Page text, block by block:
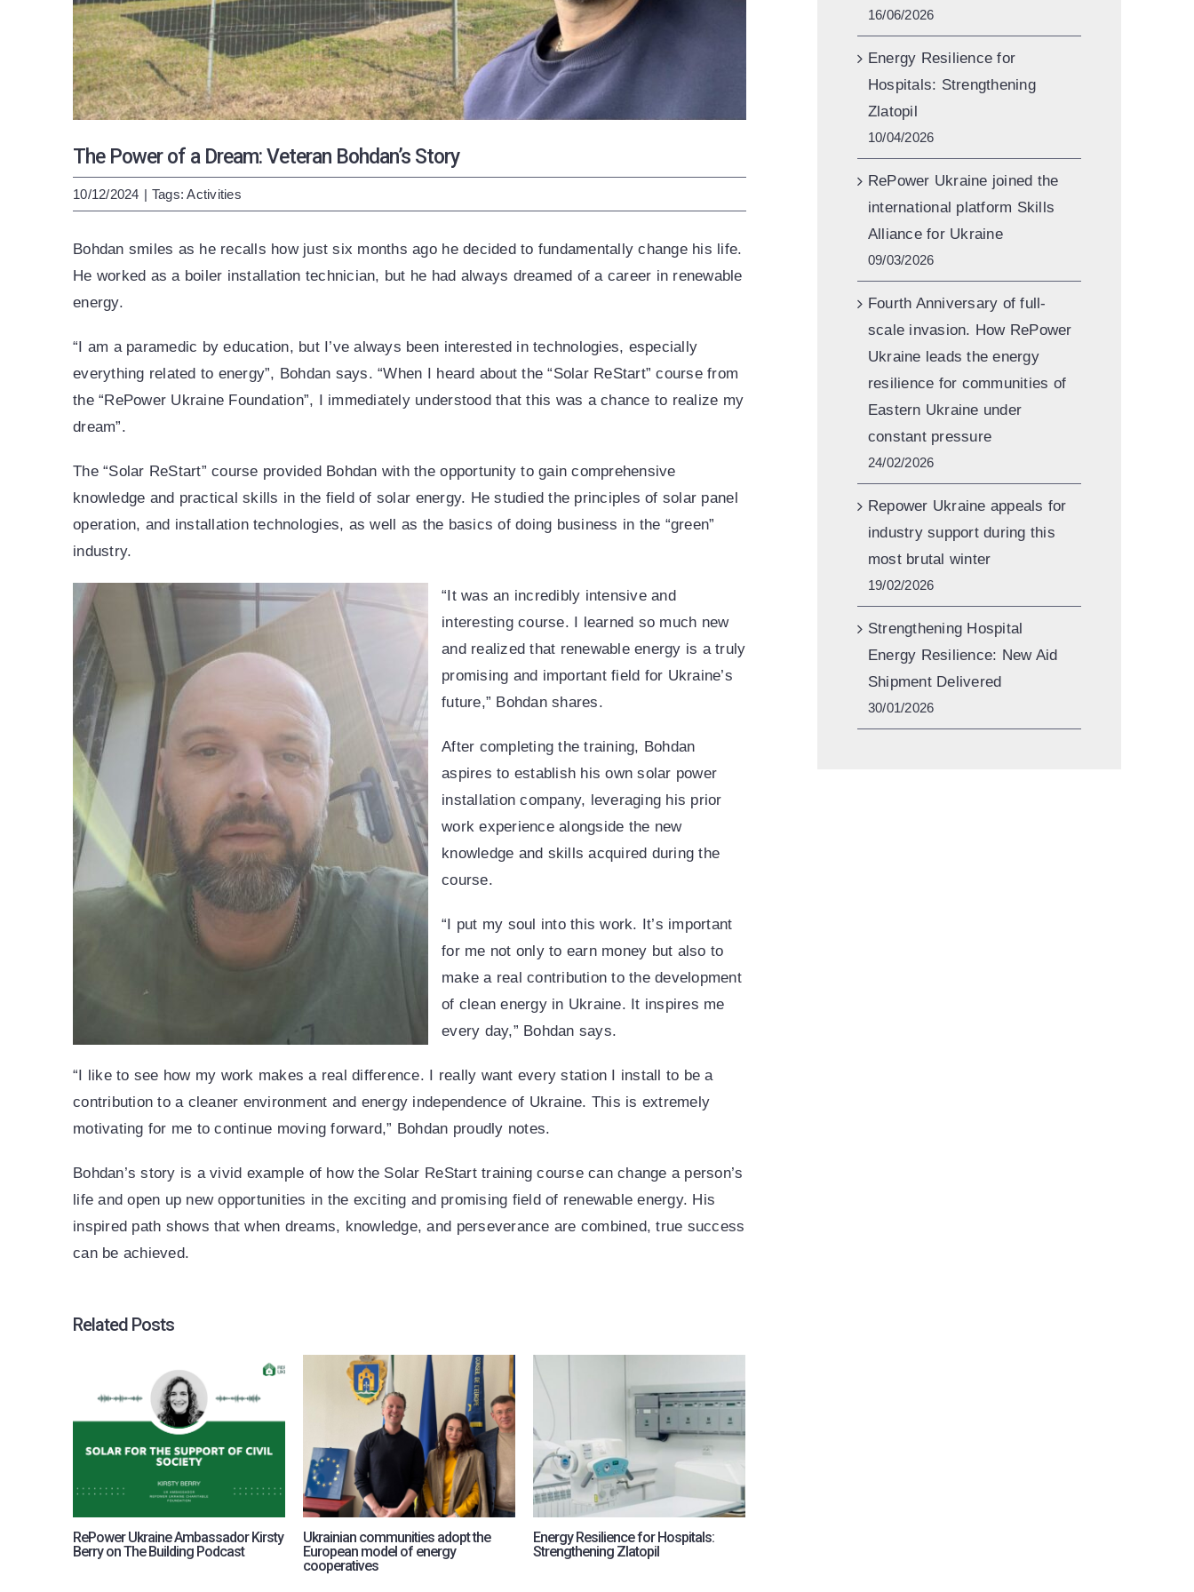
The Power of a Dream: Veteran Bohdan’s Story
10/12/2024 | Tags:Activities
Bohdan smiles as he recalls how just six months ago he decided to fundamentally change his life.
He worked as a boiler installation technician, but he had always dreamed of a career in renewable
energy.
“I am a paramedic by education, but I’ve always been interested in technologies, especially
everything related to energy”, Bohdan says. “When I heard about the “Solar ReStart” course from
the “RePower Ukraine Foundation”, I immediately understood that this was a chance to realize my
dream”.
The “Solar ReStart” course provided Bohdan with the opportunity to gain comprehensive
knowledge and practical skills in the field of solar energy. He studied the principles of solar panel
operation, and installation technologies, as well as the basics of doing business in the “green”
industry.
“It was an incredibly intensive and
interesting course. I learned so much new
and realized that renewable energy is a truly
promising and important field for Ukraine’s
future,” Bohdan shares.
After completing the training, Bohdan
aspires to establish his own solar power
installation company, leveraging his prior
work experience alongside the new
knowledge and skills acquired during the
course.
“I put my soul into this work. It’s important
for me not only to earn money but also to
make a real contribution to the development
of clean energy in Ukraine. It inspires me
every day,” Bohdan says.
“I like to see how my work makes a real difference. I really want every station I install to be a
contribution to a cleaner environment and energy independence of Ukraine. This is extremely
motivating for me to continue moving forward,” Bohdan proudly notes.
Bohdan’s story is a vivid example of how the Solar ReStart training course can change a person’s
life and open up new opportunities in the exciting and promising field of renewable energy. His
inspired path shows that when dreams, knowledge, and perseverance are combined, true success
can be achieved.
Related Posts
RePower Ukraine Ambassador Kirsty
Berry on The Building Podcast
Ukrainian communities adopt the
European model of energy
cooperatives
Energy Resilience for Hospitals:
Strengthening Zlatopil
16/06/2026
Energy Resilience for
Hospitals: Strengthening
Zlatopil
10/04/2026
RePower Ukraine joined the
international platform Skills
Alliance for Ukraine
09/03/2026
Fourth Anniversary of full-
scale invasion. How RePower
Ukraine leads the energy
resilience for communities of
Eastern Ukraine under
constant pressure
24/02/2026
Repower Ukraine appeals for
industry support during this
most brutal winter
19/02/2026
Strengthening Hospital
Energy Resilience: New Aid
Shipment Delivered
30/01/2026